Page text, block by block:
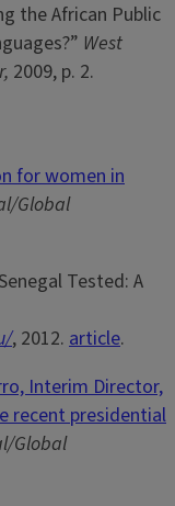
the African Public
West
2009, p. 2.
for women in
Global
Tested: A
, 2012. article.
Interim Director,
recent presidential
Global